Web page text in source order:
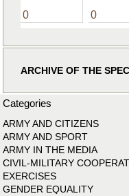
0 0
ARCHIVE OF THE
Categories
ARMY AND CITIZENS
ARMY AND SPORT
ARMY IN THE MEDIA
CIVIL-MILITARY
EXERCISES
GENDER EQUALITY